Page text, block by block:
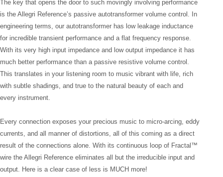
The key that opens the door to such movingly involving performance
is the Allegri Reference’s passive autotransformer volume control. In
engineering terms, our autotransformer has low leakage inductance
for incredible transient performance and a flat frequency response.
With its very high input impedance and low output impedance it has
much better performance than a passive resistive volume control.
This translates in your listening room to music vibrant with life, rich
with subtle shadings, and true to the natural beauty of each and
every instrument.
Every connection exposes your precious music to micro-arcing, eddy
currents, and all manner of distortions, all of this coming as a direct
result of the connections alone. With its continuous loop of Fractal™
wire the Allegri Reference eliminates all but the irreducible input and
output. Here is a clear case of less is MUCH more!